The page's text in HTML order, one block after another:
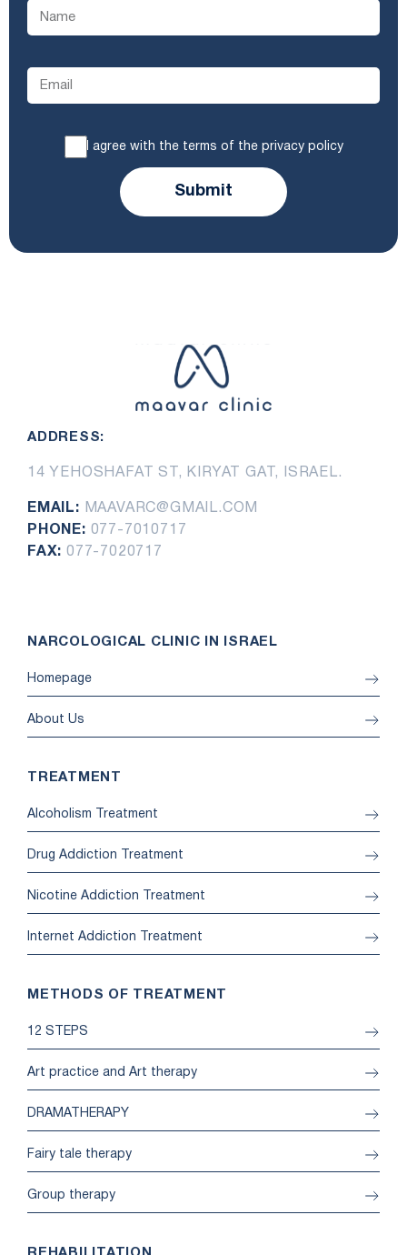
I agree with the terms of the privacy policy
Submit
ADDRESS:
14 YEHOSHAFAT ST, KIRYAT GAT, ISRAEL.
EMAIL:
MAAVARC@GMAIL.COM
PHONE: 077-7010717
FAX: 077-7020717
NARCOLOGICAL CLINIC IN ISRAEL
Homepage
About Us
TREATMENT
Alcoholism Treatment
Drug Addiction Treatment
Nicotine Addiction Treatment
Internet Addiction Treatment
METHODS OF TREATMENT
12 STEPS
Art practice and Art therapy
DRAMATHERAPY
Fairy tale therapy
Group therapy